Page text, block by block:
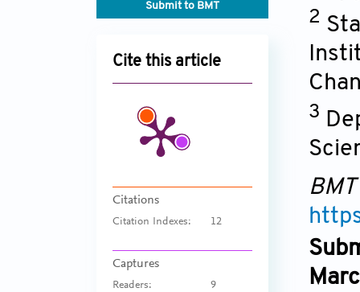
Submit to BMT
Cite this article
Citations
Citation Indexes: 12
Captures
Readers: 9
2
3
BMT